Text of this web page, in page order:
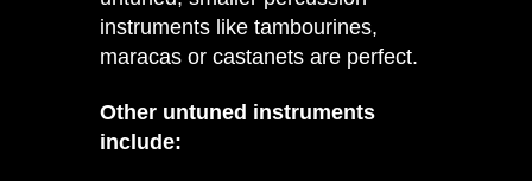
instruments like tambourines,
maracas or castanets are perfect.
Other untuned instruments
include: